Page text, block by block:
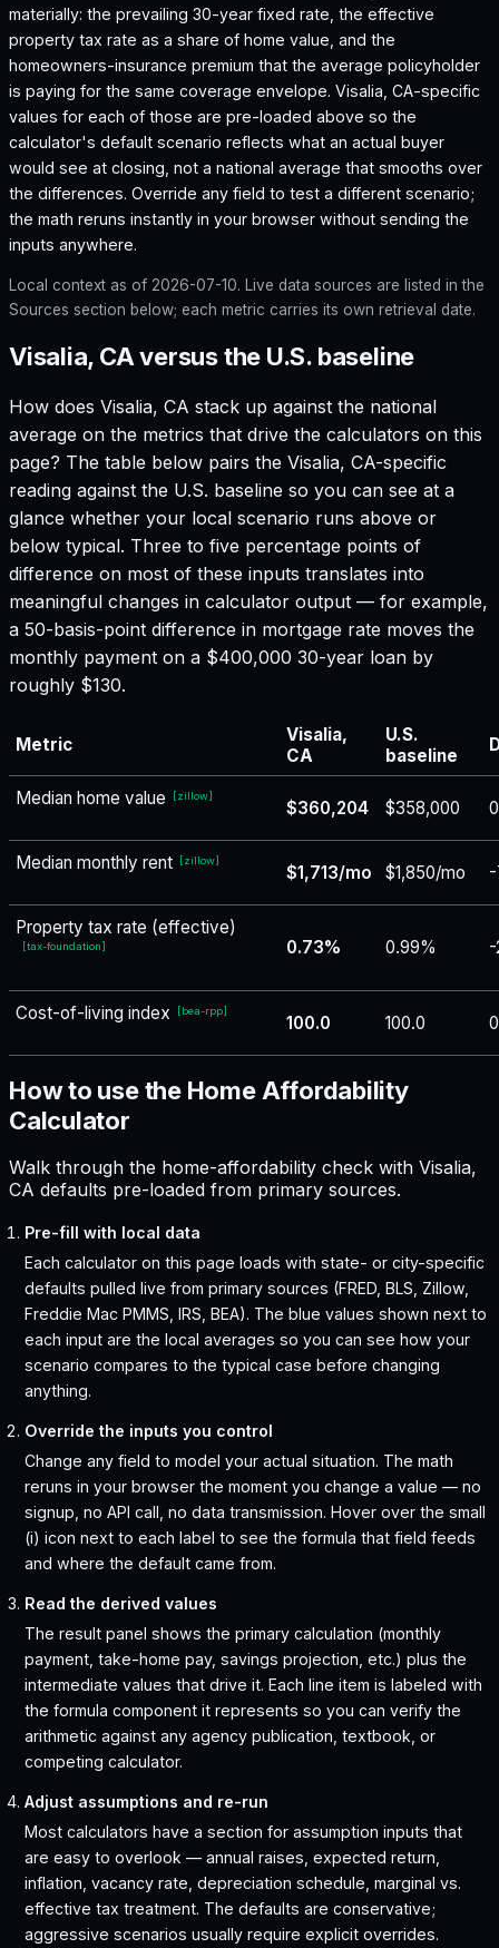
materially: the prevailing 30-year fixed rate, the effective
property tax rate as a share of home value, and the
homeowners-insurance premium that the average policyholder
is paying for the same coverage envelope. Visalia, CA-specific
values for each of those are pre-loaded above so the
calculator's default scenario reflects what an actual buyer
would see at closing, not a national average that smooths over
the differences. Override any field to test a different scenario;
the math reruns instantly in your browser without sending the
inputs anywhere.
Local context as of 2026-07-10. Live data sources are listed in the
Sources section below; each metric carries its own retrieval date.
Visalia, CA versus the U.S. baseline
How does Visalia, CA stack up against the national
average on the metrics that drive the calculators on this
page? The table below pairs the Visalia, CA-specific
reading against the U.S. baseline so you can see at a
glance whether your local scenario runs above or
below typical. Three to five percentage points of
difference on most of these inputs translates into
meaningful changes in calculator output — for example,
a 50-basis-point difference in mortgage rate moves the
monthly payment on a $400,000 30-year loan by
roughly $130.
Metric
Visalia,
CA
U.S.
baseline
Median home value [zillow]
$360,204 $358,000
Median monthly rent [zillow]
$1,713/mo $1,850/mo
Property tax rate (effective)
[tax-foundation] 0.73% 0.99%
Cost-of-living index [bea-rpp]
100.0 100.0
How to use the Home Affordability
Calculator
Walk through the home-affordability check with Visalia,
CA defaults pre-loaded from primary sources.
Pre-fill with local data
Each calculator on this page loads with state- or city-specific
defaults pulled live from primary sources (FRED, BLS, Zillow,
Freddie Mac PMMS, IRS, BEA). The blue values shown next to
each input are the local averages so you can see how your
scenario compares to the typical case before changing
anything.
Override the inputs you control
Change any field to model your actual situation. The math
reruns in your browser the moment you change a value — no
signup, no API call, no data transmission. Hover over the small
(i) icon next to each label to see the formula that field feeds
and where the default came from.
Read the derived values
The result panel shows the primary calculation (monthly
payment, take-home pay, savings projection, etc.) plus the
intermediate values that drive it. Each line item is labeled with
the formula component it represents so you can verify the
arithmetic against any agency publication, textbook, or
competing calculator.
Adjust assumptions and re-run
Most calculators have a section for assumption inputs that
are easy to overlook — annual raises, expected return,
inflation, vacancy rate, depreciation schedule, marginal vs.
effective tax treatment. The defaults are conservative;
aggressive scenarios usually require explicit overrides.